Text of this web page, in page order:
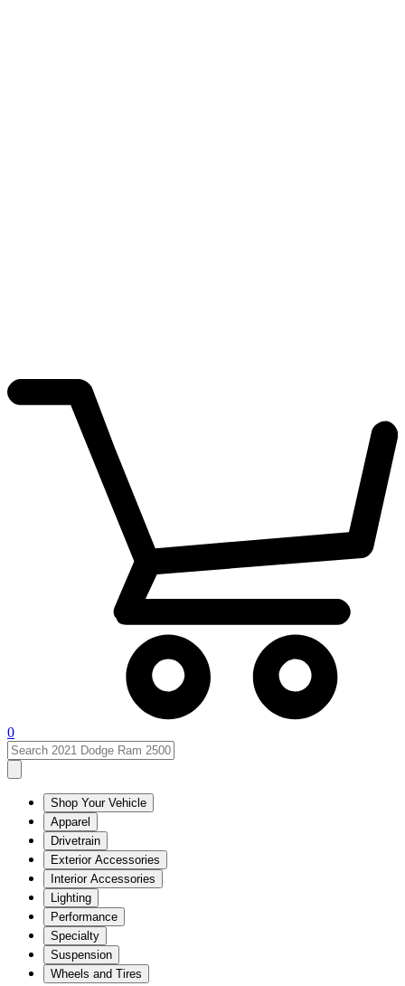
0
Shop Your Vehicle
Apparel
Drivetrain
Exterior Accessories
Interior Accessories
Lighting
Performance
Specialty
Suspension
Wheels and Tires